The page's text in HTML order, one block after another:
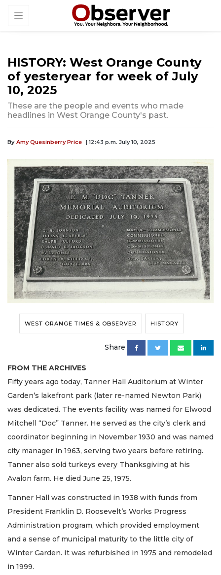
HISTORY: West Orange County
of yesteryear for week of July
10, 2025
These are the people and events who made
headlines in West Orange County's past.
By Amy Quesinberry Price | 12:43 p.m. July 10, 2025
WEST ORANGE TIMES & OBSERVER HISTORY
Share
FROM THE ARCHIVES
Fifty years ago today, Tanner Hall Auditorium at Winter
Garden’s lakefront park (later re-named Newton Park)
was dedicated. The events facility was named for Elwood
Mitchell “Doc” Tanner. He served as the city’s clerk and
coordinator beginning in November 1930 and was named
city manager in 1963, serving two years before retiring.
Tanner also sold turkeys every Thanksgiving at his
Avalon farm. He died June 25, 1975.
Tanner Hall was constructed in 1938 with funds from
President Franklin D. Roosevelt’s Works Progress
Administration program, which provided employment
and a sense of municipal maturity to the little city of
Winter Garden. It was refurbished in 1975 and remodeled
in 1999.